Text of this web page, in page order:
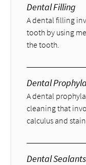
Dental Filling
A dental filling
tooth by using
the tooth.
Dental
A dental
cleaning that
calculus and
Dental Sealants